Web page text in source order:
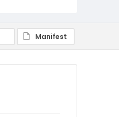
Manifest